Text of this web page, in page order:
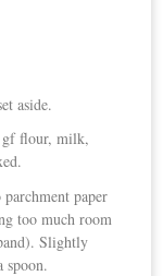
aside.
gf flour, milk,
paper
too much room
Slightly
spoon.